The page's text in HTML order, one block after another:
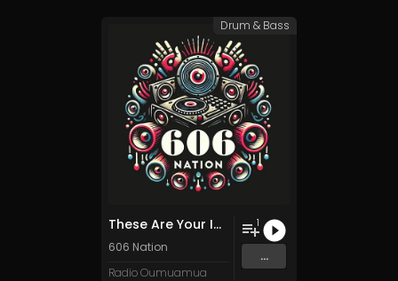
These Are Your Instructions
606 Nation
Radio Oumuamua
1
...
Drum & Bass